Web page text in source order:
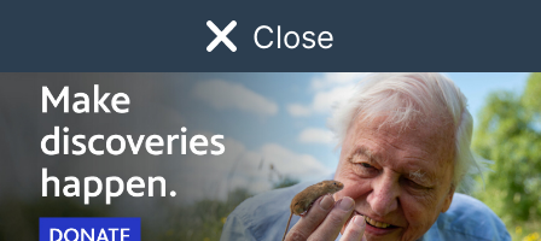
Close
Watch Early Childhood Giving
Schedule